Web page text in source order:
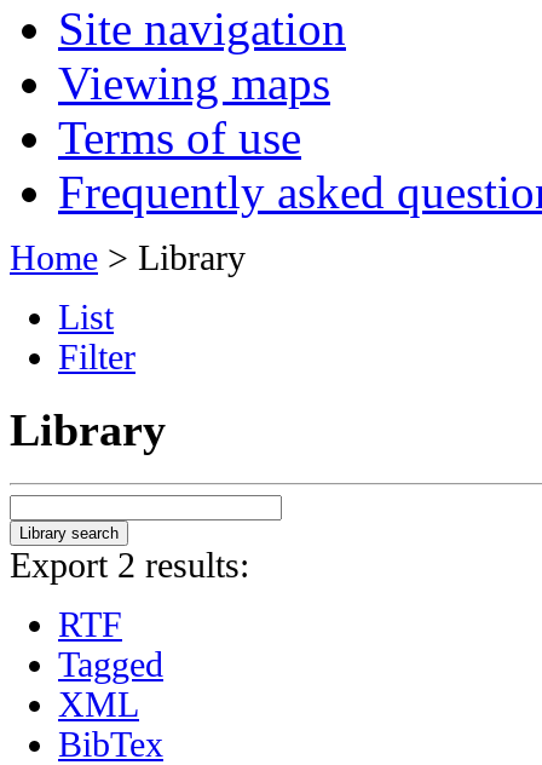
Site navigation
Viewing maps
Terms of use
Frequently asked
Home > Library
List
Filter
Library
Export 2 results:
RTF
Tagged
XML
BibTex